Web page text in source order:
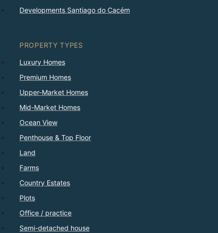
Developments Santiago do Cacém
PROPERTY TYPES
Luxury Homes
Premium Homes
Upper-Market Homes
Mid-Market Homes
Ocean View
Penthouse & Top Floor
Land
Farms
Country Estates
Plots
Office / practice
Semi-detached house